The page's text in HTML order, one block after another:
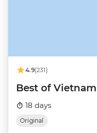
4.9(231)
Best of
18 days
Original